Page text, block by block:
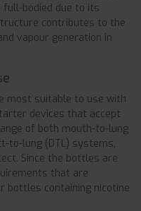
bodied due to its
contributes to the
vapour generation in
most suitable to use with
devices that accept
of both mouth-to-lung
to-lung (DTL) systems,
Since the bottles are
that are
bottles containing nicotine